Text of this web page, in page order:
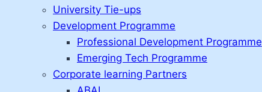
University Tie-ups
Development Programme
Professional Development Programme
Emerging Tech Programme
Corporate learning Partners